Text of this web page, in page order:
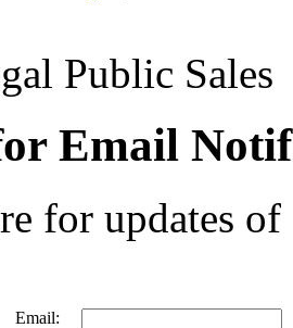
Public Sales
Email
for updates
Email: